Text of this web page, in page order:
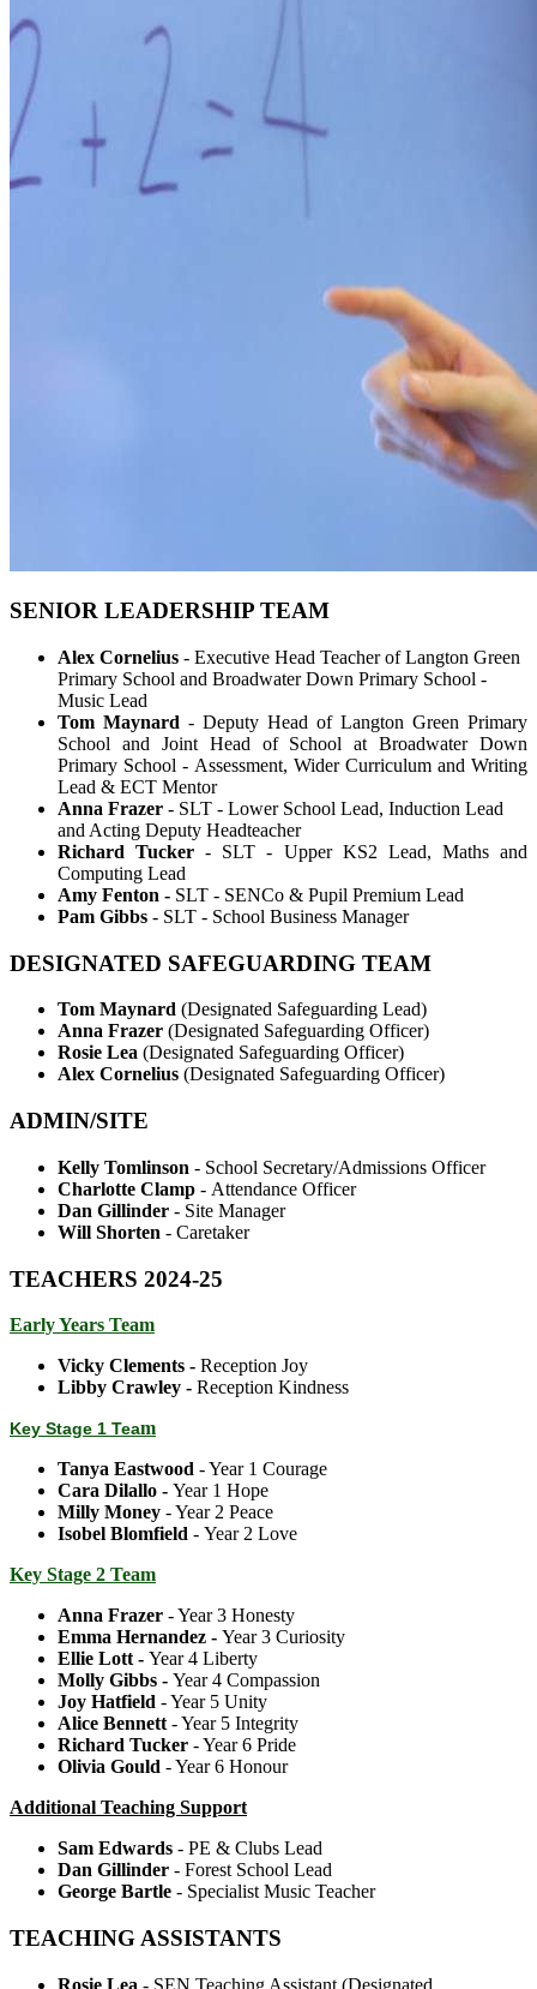
SENIOR LEADERSHIP TEAM
Alex Cornelius - Executive Head Teacher of Langton Green
Primary School and Broadwater Down Primary School -
Music Lead
Tom Maynard - Deputy Head of Langton Green Primary
School and Joint Head of School at Broadwater Down
Primary School - Assessment, Wider Curriculum and Writing
Lead & ECT Mentor
Anna Frazer - SLT - Lower School Lead, Induction Lead
and Acting Deputy Headteacher
Richard Tucker - SLT - Upper KS2 Lead, Maths and
Computing Lead
Amy Fenton - SLT - SENCo & Pupil Premium Lead
Pam Gibbs - SLT - School Business Manager
DESIGNATED SAFEGUARDING TEAM
Tom Maynard (Designated Safeguarding Lead)
Anna Frazer (Designated Safeguarding Officer)
Rosie Lea (Designated Safeguarding Officer)
Alex Cornelius (Designated Safeguarding Officer)
ADMIN/SITE
Kelly Tomlinson - School Secretary/Admissions Officer
Charlotte Clamp - Attendance Officer
Dan Gillinder - Site Manager
Will Shorten - Caretaker
TEACHERS 2024-25
Early Years Team
Vicky Clements - Reception Joy
Libby Crawley - Reception Kindness
Key Stage 1 Team
Tanya Eastwood - Year 1 Courage
Cara Dilallo - Year 1 Hope
Milly Money - Year 2 Peace
Isobel Blomfield - Year 2 Love
Key Stage 2 Team
Anna Frazer - Year 3 Honesty
Emma Hernandez - Year 3 Curiosity
Ellie Lott - Year 4 Liberty
Molly Gibbs - Year 4 Compassion
Joy Hatfield - Year 5 Unity
Alice Bennett - Year 5 Integrity
Richard Tucker - Year 6 Pride
Olivia Gould - Year 6 Honour
Additional Teaching Support
Sam Edwards - PE & Clubs Lead
Dan Gillinder - Forest School Lead
George Bartle - Specialist Music Teacher
TEACHING ASSISTANTS
Rosie Lea - SEN Teaching Assistant (Designated